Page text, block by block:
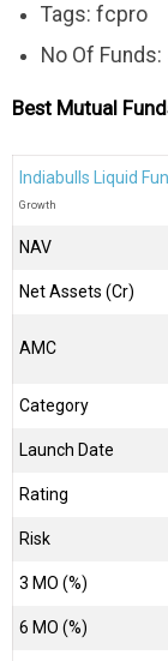
Tags: fcpro
No Of Funds:
Best Mutual
Indiabulls Liquid
Growth
NAV
Net Assets (Cr)
AMC
Category
Launch Date
Rating
Risk
3 MO (%)
6 MO (%)